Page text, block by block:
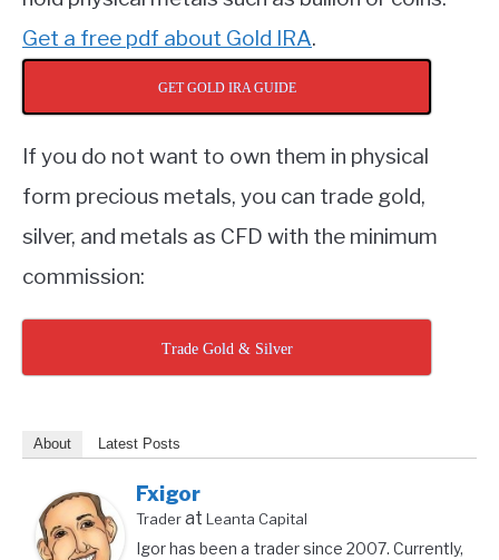
Get a free pdf about Gold IRA.
GET GOLD IRA GUIDE
If you do not want to own them in physical
form precious metals, you can trade gold,
silver, and metals as CFD with the minimum
commission:
Trade Gold & Silver
About Latest Posts
Fxigor
Traderat Leanta Capital
Igor has been a trader since 2007. Currently,